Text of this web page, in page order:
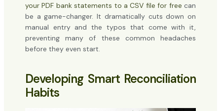
your PDF bank statements to a CSV file for free can
be a game-changer. It dramatically cuts down on
manual entry and the typos that come with it,
preventing many of these common headaches
before they even start.
Developing Smart Reconciliation
Habits